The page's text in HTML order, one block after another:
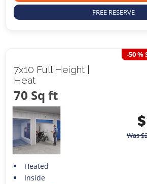
FREE RESERVE
7x10 Full Height |
Heat
70 Sq ft
-50 %
$
Was$
Heated
Inside